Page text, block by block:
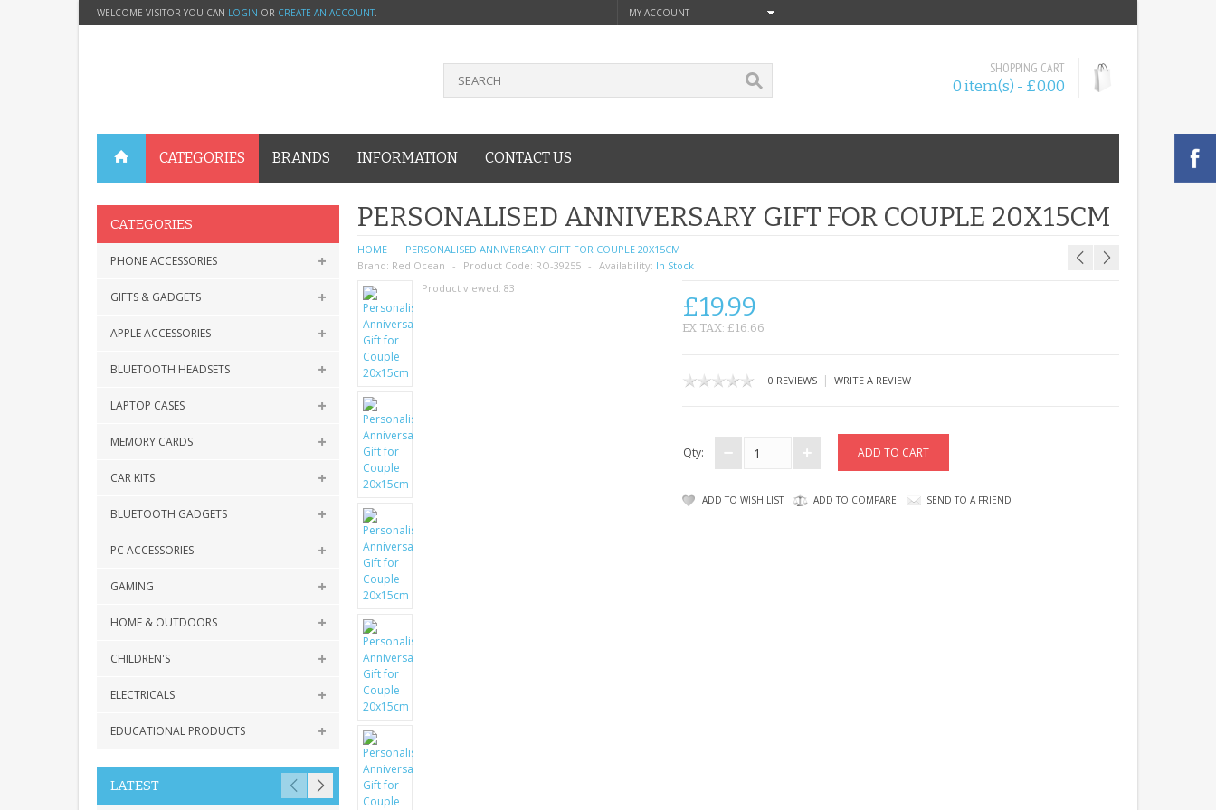
WELCOME VISITOR YOU CAN LOGIN OR CREATE AN ACCOUNT. MY ACCOUNT
SHOPPING CART
0 item(s) - £0.00
CATEGORIES BRANDS INFORMATION CONTACT US
CATEGORIES
PHONE ACCESSORIES
GIFTS & GADGETS
APPLE ACCESSORIES
BLUETOOTH HEADSETS
LAPTOP CASES
MEMORY CARDS
CAR KITS
BLUETOOTH GADGETS
PC ACCESSORIES
GAMING
HOME & OUTDOORS
CHILDREN'S
ELECTRICALS
EDUCATIONAL PRODUCTS
LATEST
PERSONALISED ANNIVERSARY GIFT FOR COUPLE 20X15CM
HOME
PERSONALISED ANNIVERSARY GIFT FOR COUPLE 20X15CM
Brand: Red Ocean Product Code: RO-39255 Availability: In Stock
Product viewed: 83
£19.99
EX TAX: £16.66
0 REVIEWS| WRITE A REVIEW
Qty:
ADD TO WISH LIST ADD TO COMPARE SEND TO A FRIEND